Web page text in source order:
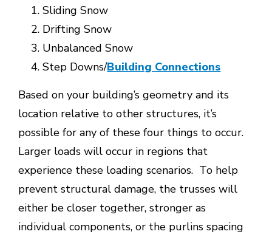
Sliding Snow
Drifting Snow
Unbalanced Snow
Step Downs/Building Connections
Based on your building’s geometry and its
location relative to other structures, it’s
possible for any of these four things to occur.
Larger loads will occur in regions that
experience these loading scenarios. To help
prevent structural damage, the trusses will
either be closer together, stronger as
individual components, or the purlins spacing